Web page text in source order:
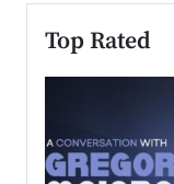
Top Rated